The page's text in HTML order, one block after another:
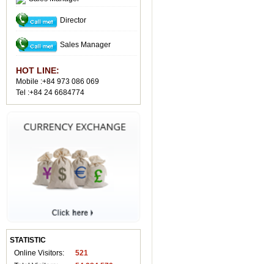
Director
Sales Manager
HOT LINE:
Mobile :+84 973 086 069
Tel :+84 24 6684774
STATISTIC
Online Visitors:
521